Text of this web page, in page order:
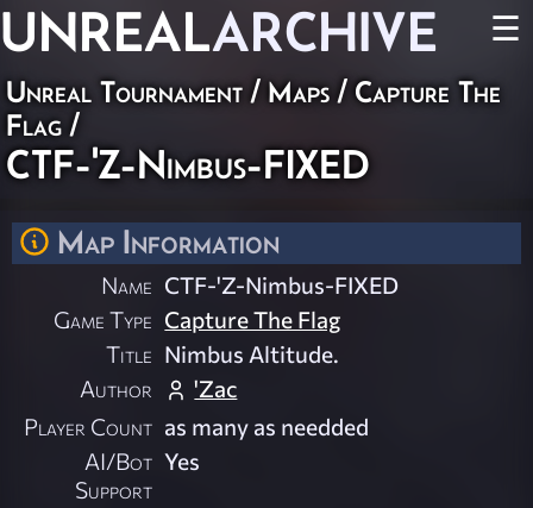
UNREALARCHIVE ☰
Unreal Tournament / Maps / Capture The
Flag /
CTF-'Z-Nimbus-FIXED
Map Information
Name CTF-'Z-Nimbus-FIXED
Game Type Capture The Flag
Title Nimbus Altitude.
Author
'Zac
Player Count as many as needded
AI/Bot
Support
Yes